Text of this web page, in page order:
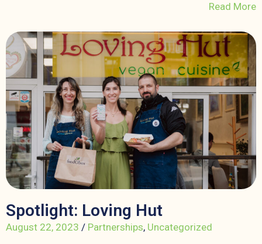
Read More
Spotlight: Loving Hut
August 22, 2023 / Partnerships, Uncategorized